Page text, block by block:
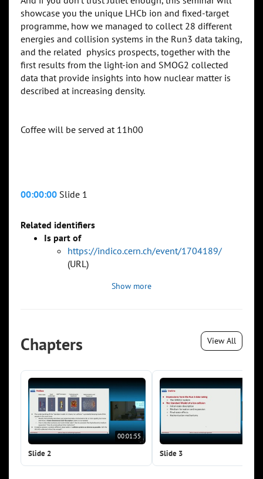
showcase you the unique LHCb ion and fixed-target
programme, how we managed to collect 28 different
energies and collision systems in the Run3 data taking,
and the related physics prospects, together with the
first results from the light-ion and SMOG2 collected
data that provide insights into how nuclear matter is
described at increasing density.
Coffee will be served at 11h00
00:00:00 Slide 1
Related identifiers
Is part of
https://indico.cern.ch/event/1704189/
(URL)
Show more
Chapters View All
00:01:55
Slide 2 Slide 3